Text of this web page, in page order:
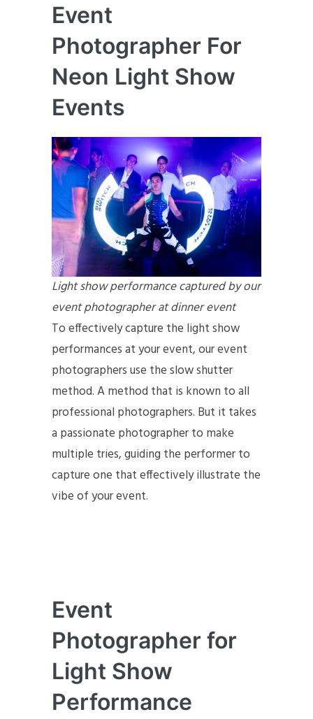
Event
Photographer For
Neon Light Show
Events
Light show performance captured by our
event photographer at dinner event
To effectively capture the light show
performances at your event, our event
photographers use the slow shutter
method. A method that is known to all
professional photographers. But it takes
a passionate photographer to make
multiple tries, guiding the performer to
capture one that effectively illustrate the
vibe of your event.
Event
Photographer for
Light Show
Performance